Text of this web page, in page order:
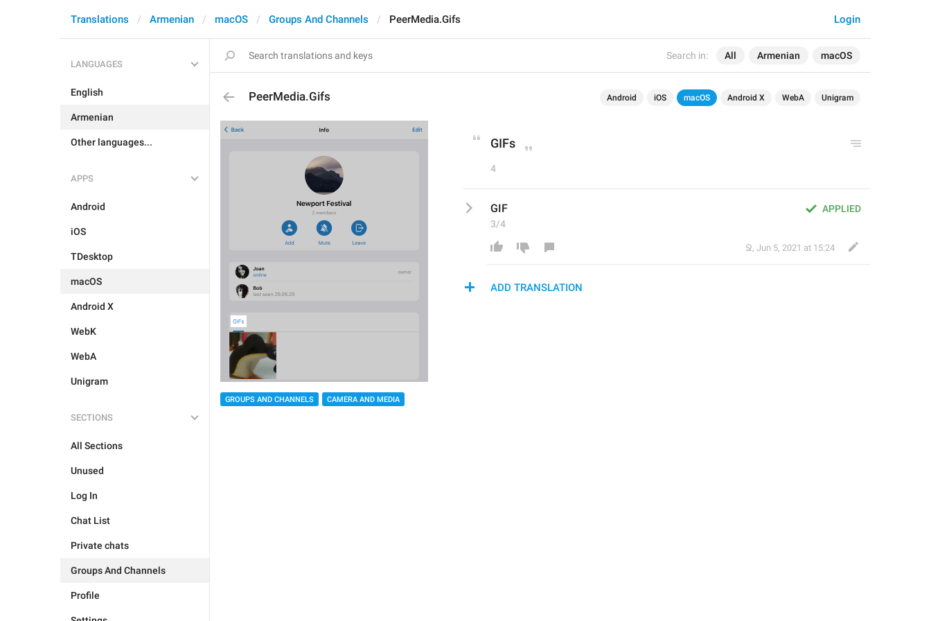
Search in: All Armenian macOS
Login
Translations Armenian macOS Groups And Channels PeerMedia.Gifs
LANGUAGES
English
Armenian
Other languages...
APPS
Android
iOS
TDesktop
macOS
Android X
WebK
WebA
Unigram
SECTIONS
All Sections
Unused
Log In
Chat List
Private chats
Groups And Channels
Profile
PeerMedia.Gifs Android iOS macOS Android X WebA Unigram
GROUPS AND CHANNELS CAMERA AND MEDIA
GIFs
4
APPLIED
GIF
3/4
Ջ, Jun 5, 2021 at 15:24
ADD TRANSLATION